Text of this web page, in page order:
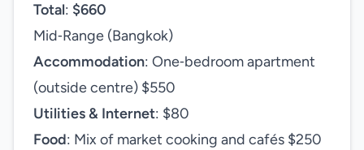
Total: $660
Mid‑Range (Bangkok)
Accommodation: One‑bedroom apartment
(outside centre) $550
Utilities & Internet: $80
Food: Mix of market cooking and cafés $250